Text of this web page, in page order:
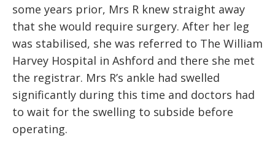
some years prior, Mrs R knew straight away
that she would require surgery. After her leg
was stabilised, she was referred to The William
Harvey Hospital in Ashford and there she met
the registrar. Mrs R’s ankle had swelled
significantly during this time and doctors had
to wait for the swelling to subside before
operating.